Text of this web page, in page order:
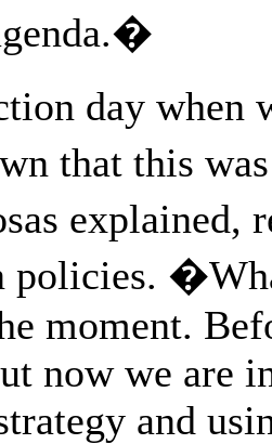
day when
that this
explained,
policies.
moment.
now we are
and